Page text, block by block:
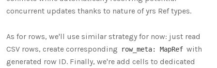
concurrent updates thanks to nature of yrs Ref types.
As for rows, we'll use similar strategy for now: just read
CSV rows, create corresponding
row_meta: MapRef with
generated row ID. Finally, we're add cells to dedicated